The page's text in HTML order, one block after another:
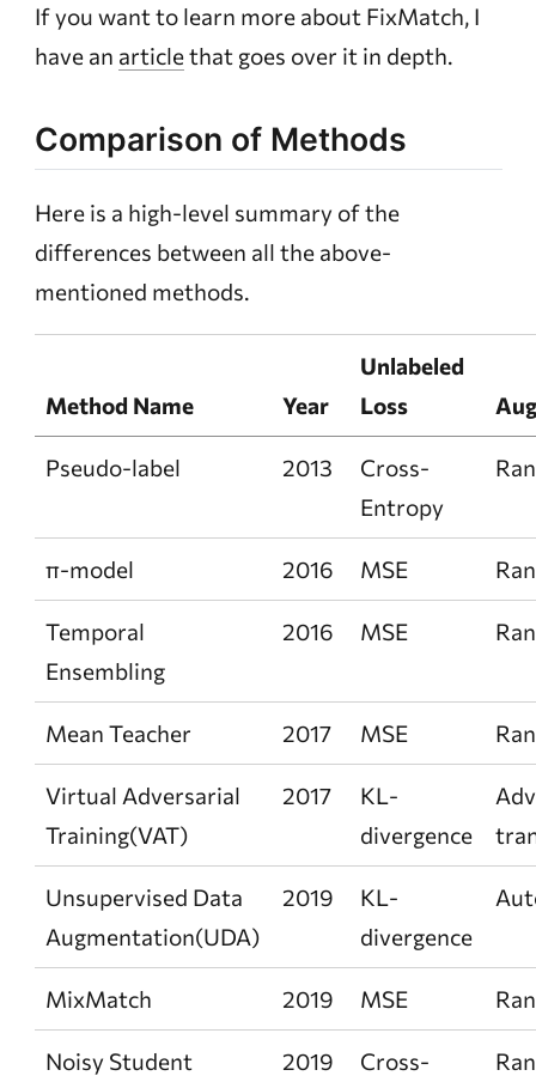
If you want to learn more about FixMatch, I
have an articlethat goes over it in depth.
Comparison of Methods
Here is a high-level summary of the
differences between all the above-
mentioned methods.
Method Name Year
Unlabeled
Loss
Pseudo-label 2013
Cross-
Entropy
π-model 2016 MSE
Temporal
Ensembling
2016 MSE
Mean Teacher 2017 MSE
Virtual Adversarial
Training(VAT)
2017
KL-
divergence
Unsupervised Data
Augmentation(UDA)
2019
KL-
divergence
MixMatch 2019 MSE
Noisy Student 2019
Cross-